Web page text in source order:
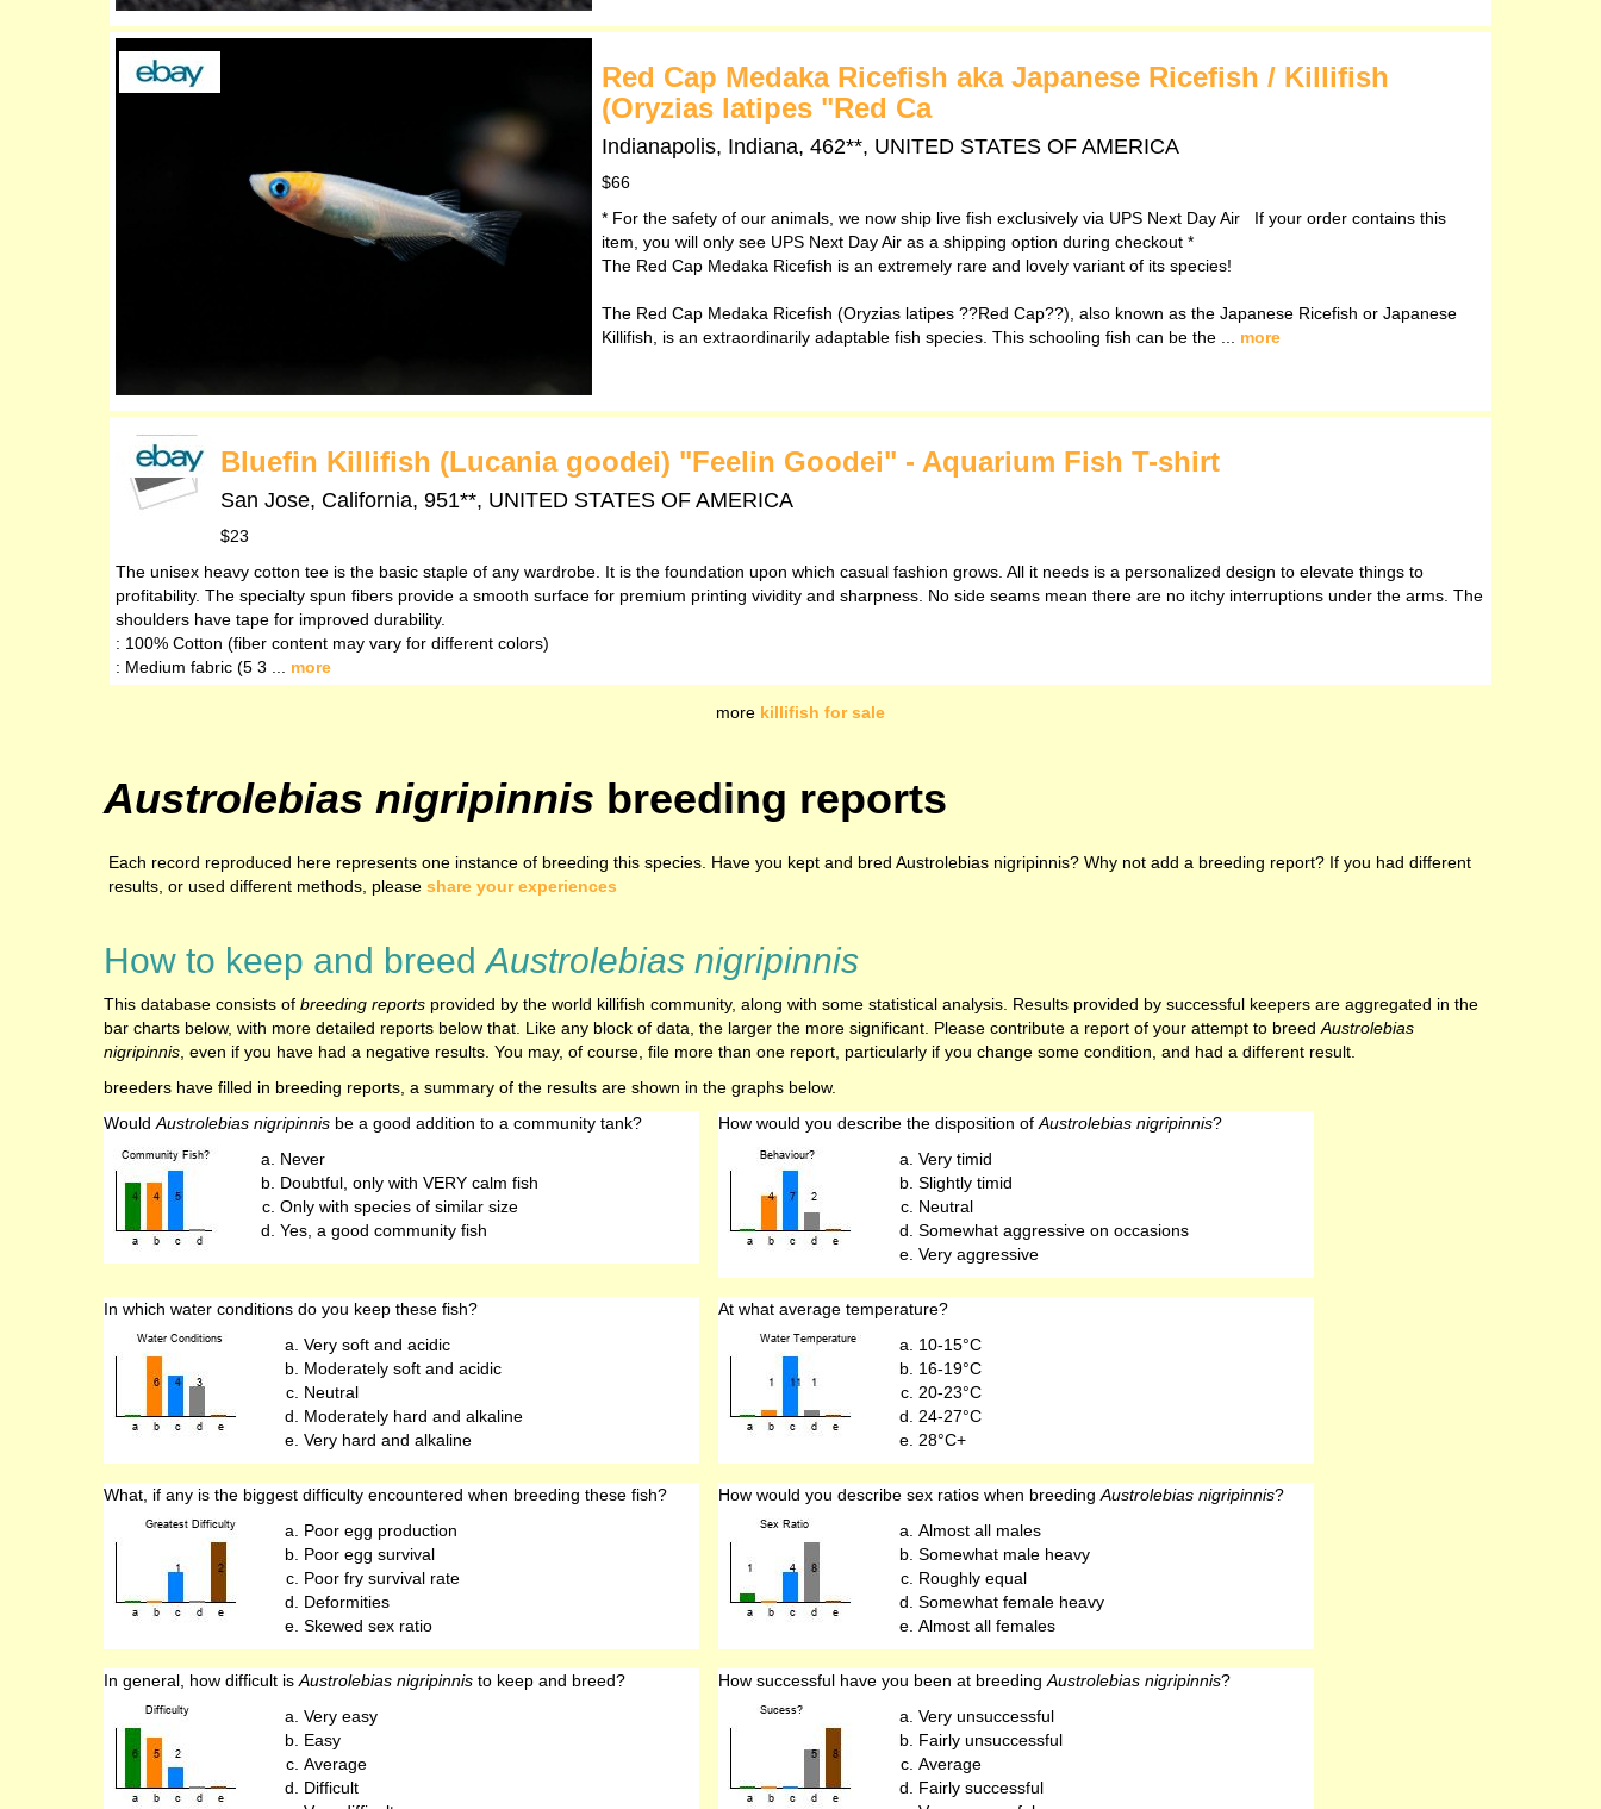
Red Cap Medaka Ricefish aka Japanese Ricefish / Killifish
(Oryzias latipes "Red Ca
Indianapolis, Indiana, 462**, UNITED STATES OF AMERICA
$66
* For the safety of our animals, we now ship live fish exclusively via UPS Next Day Air If your order contains this
item, you will only see UPS Next Day Air as a shipping option during checkout *
The Red Cap Medaka Ricefish is an extremely rare and lovely variant of its species!
The Red Cap Medaka Ricefish (Oryzias latipes ??Red Cap??), also known as the Japanese Ricefish or Japanese
Killifish, is an extraordinarily adaptable fish species. This schooling fish can be the ... more
Bluefin Killifish (Lucania goodei) "Feelin Goodei" - Aquarium Fish T-shirt
San Jose, California, 951**, UNITED STATES OF AMERICA
$23
The unisex heavy cotton tee is the basic staple of any wardrobe. It is the foundation upon which casual fashion grows. All it needs is a personalized design to elevate things to
profitability. The specialty spun fibers provide a smooth surface for premium printing vividity and sharpness. No side seams mean there are no itchy interruptions under the arms. The
shoulders have tape for improved durability.
: 100% Cotton (fiber content may vary for different colors)
: Medium fabric (5 3 ... more
more killifish for sale
Austrolebias nigripinnis breeding reports
Each record reproduced here represents one instance of breeding this species. Have you kept and bred Austrolebias nigripinnis? Why not add a breeding report? If you had different
results, or used different methods, please share your experiences
How to keep and breed Austrolebias nigripinnis
This database consists of breeding reports provided by the world killifish community, along with some statistical analysis. Results provided by successful keepers are aggregated in the
bar charts below, with more detailed reports below that. Like any block of data, the larger the more significant. Please contribute a report of your attempt to breed Austrolebias
nigripinnis , even if you have had a negative results. You may, of course, file more than one report, particularly if you change some condition, and had a different result.
breeders have filled in breeding reports, a summary of the results are shown in the graphs below.
Would Austrolebias nigripinnis be a good addition to a community tank?
Never
Doubtful, only with VERY calm fish
Only with species of similar size
Yes, a good community fish
How would you describe the disposition of Austrolebias nigripinnis?
Very timid
Slightly timid
Neutral
Somewhat aggressive on occasions
Very aggressive
In which water conditions do you keep these fish?
Very soft and acidic
Moderately soft and acidic
Neutral
Moderately hard and alkaline
Very hard and alkaline
At what average temperature?
10-15°C
16-19°C
20-23°C
24-27°C
28°C+
What, if any is the biggest difficulty encountered when breeding these fish?
Poor egg production
Poor egg survival
Poor fry survival rate
Deformities
Skewed sex ratio
How would you describe sex ratios when breeding Austrolebias nigripinnis?
Almost all males
Somewhat male heavy
Roughly equal
Somewhat female heavy
Almost all females
In general, how difficult is Austrolebias nigripinnis to keep and breed?
Very easy
Easy
Average
Difficult
How successful have you been at breeding Austrolebias nigripinnis?
Very unsuccessful
Fairly unsuccessful
Average
Fairly successful